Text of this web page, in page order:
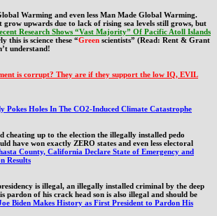
Warming and even less Man Made Global Warming.
grow upwards due to lack of rising sea levels still grows, but
Research Shows “Vast Majority” Of Pacific Atoll Islands
this is science these “Green scientists” (Read: Rent & Grant
understand!
is corrupt? They are if they support the low IQ, EVIL
Pokes Holes In The CO2-Induced Climate Catastrophe
cheating up to the election the illegally installed pedo
have won exactly ZERO states and even less electoral
County, California Declare State of Emergency and
Results
is illegal, an illegally installed criminal by the deep
pardon of his crack head son is also illegal and should be
Biden Makes History as First President to Pardon His